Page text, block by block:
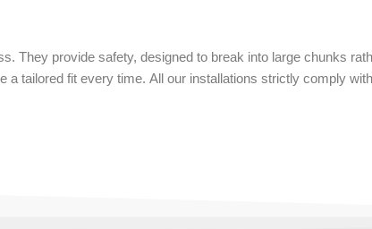
They provide safety, designed to break into large chunks
tailored fit every time. All our installations strictly comply